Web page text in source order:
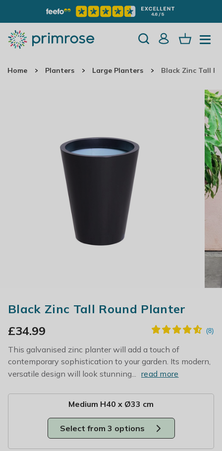
Home Planters Large Planters Black Zinc Tall
Black Zinc Tall Round Planter
£34.99
This galvanised zinc planter will add a touch of
contemporary sophistication to your garden. Its modern,
versatile design will look stunning... read more
Medium H40 x Ø33 cm
Select from 3 options